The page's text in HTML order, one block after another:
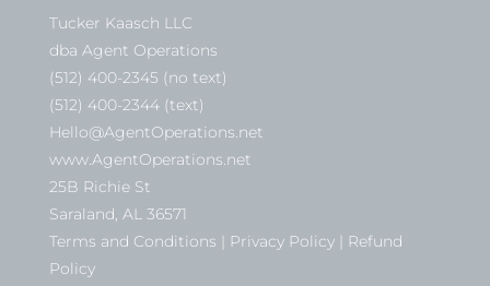
Tucker Kaasch LLC
dba Agent Operations
(512) 400-2345 (no text)
(512) 400-2344 (text)
Hello@AgentOperations.net
www.AgentOperations.net
25B Richie St
Saraland, AL 36571
Terms and Conditions | Privacy Policy | Refund
Policy